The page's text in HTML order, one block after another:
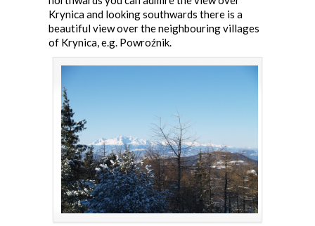
Krynica and looking southwards there is a
beautiful view over the neighbouring villages
of Krynica, e.g. Powroźnik.